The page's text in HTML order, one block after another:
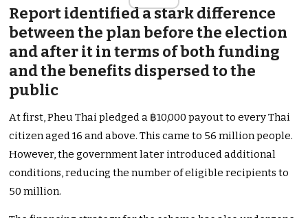
Report identified a stark difference
between the plan before the election
and after it in terms of both funding
and the benefits dispersed to the
public
At first, Pheu Thai pledged a ฿10,000 payout to every Thai
citizen aged 16 and above. This came to 56 million people.
However, the government later introduced additional
conditions, reducing the number of eligible recipients to
50 million.